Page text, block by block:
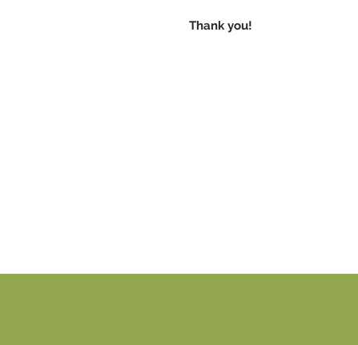
Thank you!